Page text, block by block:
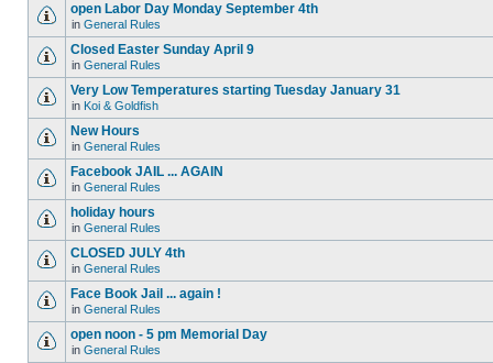
open Labor Day Monday September 4th
in General Rules
Closed Easter Sunday April 9
in General Rules
Very Low Temperatures starting Tuesday January 31
in Koi & Goldfish
New Hours
in General Rules
Facebook JAIL ... AGAIN
in General Rules
holiday hours
in General Rules
CLOSED JULY 4th
in General Rules
Face Book Jail ... again !
in General Rules
open noon - 5 pm Memorial Day
in General Rules